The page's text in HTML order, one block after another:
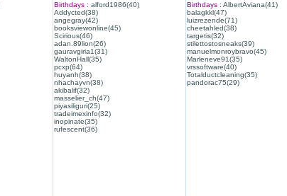
Birthdays : alford1986(40)
Addycted(38)
angegray(42)
booksviewonline(45)
Scirious(46)
adan.89lion(26)
gauravgiria1(31)
WaltonHall(35)
pcxp(64)
huyanh(38)
nhachayvn(38)
akibalif(32)
masselier_ch(47)
piyasiliguri(25)
tradeimexinfo(32)
inopinate(35)
rufescent(36)
Birthdays : AlbertAviana(41)
balagkkl(47)
luizrezende(71)
cheetahled(38)
targetis(32)
stilettostosneaks(39)
manuelmonroybravo(45)
Marleneve91(35)
vrssoftware(40)
Totalductcleaning(35)
pandorac75(29)